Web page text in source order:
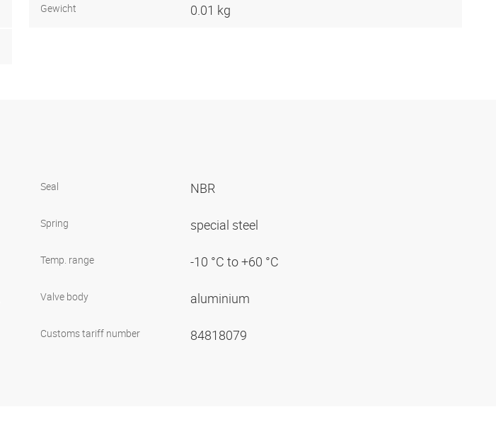
Gewicht 0.01 kg
Seal NBR
Spring special steel
Temp. range -10 °C to +60 °C
Valve body aluminium
Customs tariff number 84818079